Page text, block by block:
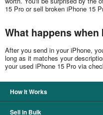
15 Pro or sell broken iPhone 15
What happens when
After you send in your iPhone,
long as it matches your
your used iPhone 15 Pro via
How It Works
Sell in Bulk